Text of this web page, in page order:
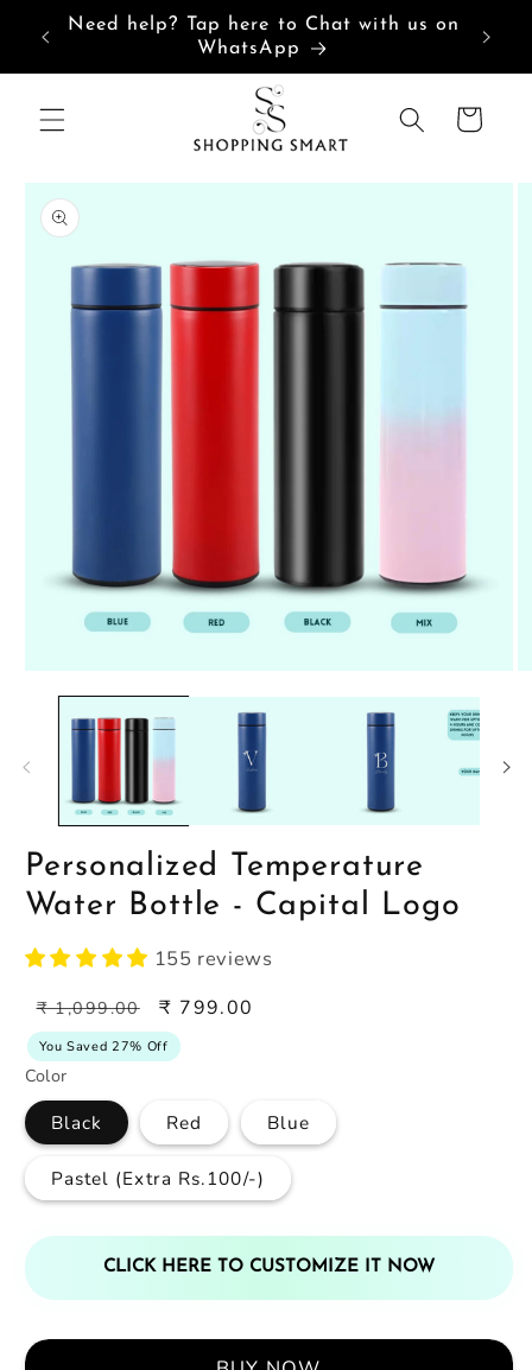
Skip to
content
“India’s Most Loved Customized
Products Store”
Cart
Skip to
product
information
media
Personalized Temperature
Water Bottle - Capital Logo
155 reviews
Regular
price
₹ 1,099.00
Sale
price
₹ 799.00
You Saved 27% Off
Color
Black Red Blue
Pastel (Extra Rs.100/-)
CLICK HERE TO CUSTOMIZE IT NOW